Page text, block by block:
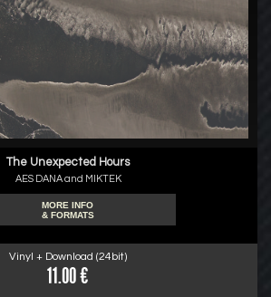
The Unexpected Hours
AES DANA and MIKTEK
MORE INFO
& FORMATS
Vinyl + Download (24bit)
11.00 €